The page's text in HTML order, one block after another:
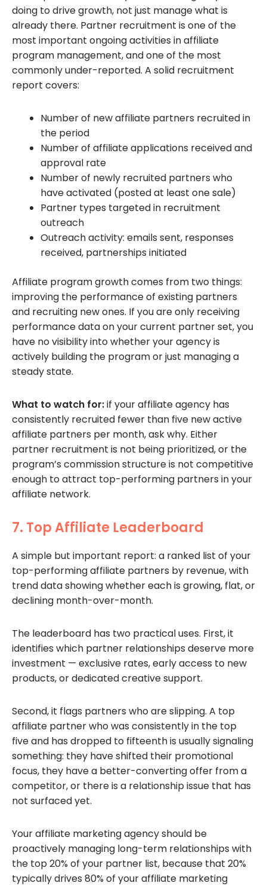
doing to drive growth, not just manage what is
already there. Partner recruitment is one of the
most important ongoing activities in affiliate
program management, and one of the most
commonly under-reported. A solid recruitment
report covers:
Number of new affiliate partners recruited in
the period
Number of affiliate applications received and
approval rate
Number of newly recruited partners who
have activated (posted at least one sale)
Partner types targeted in recruitment
outreach
Outreach activity: emails sent, responses
received, partnerships initiated
Affiliate program growth comes from two things:
improving the performance of existing partners
and recruiting new ones. If you are only receiving
performance data on your current partner set, you
have no visibility into whether your agency is
actively building the program or just managing a
steady state.
What to watch for:if your affiliate agency has
consistently recruited fewer than five new active
affiliate partners per month, ask why. Either
partner recruitment is not being prioritized, or the
program’s commission structure is not competitive
enough to attract top-performing partners in your
affiliate network.
7. Top Affiliate Leaderboard
A simple but important report: a ranked list of your
top-performing affiliate partners by revenue, with
trend data showing whether each is growing, flat, or
declining month-over-month.
The leaderboard has two practical uses. First, it
identifies which partner relationships deserve more
investment — exclusive rates, early access to new
products, or dedicated creative support.
Second, it flags partners who are slipping. A top
affiliate partner who was consistently in the top
five and has dropped to fifteenth is usually signaling
something: they have shifted their promotional
focus, they have a better-converting offer from a
competitor, or there is a relationship issue that has
not surfaced yet.
Your affiliate marketing agency should be
proactively managing long-term relationships with
the top 20% of your partner list, because that 20%
typically drives 80% of your affiliate marketing